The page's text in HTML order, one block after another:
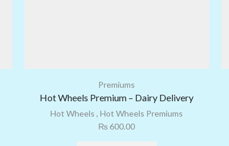
Premiums
Hot Wheels Premium – Dairy Delivery
Hot Wheels ,Hot Wheels Premiums
₨600.00